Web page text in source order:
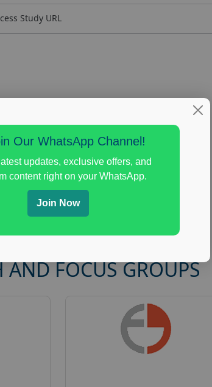
Study URL
AND FOCUS GROUPS
Our WhatsApp Channel!
updates, exclusive offers, and
content right on your WhatsApp.
Join Now